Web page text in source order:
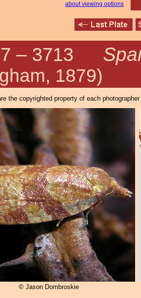
about viewing options
– 3713
1879)
the copyrighted property of each
© Jason Dombroskie